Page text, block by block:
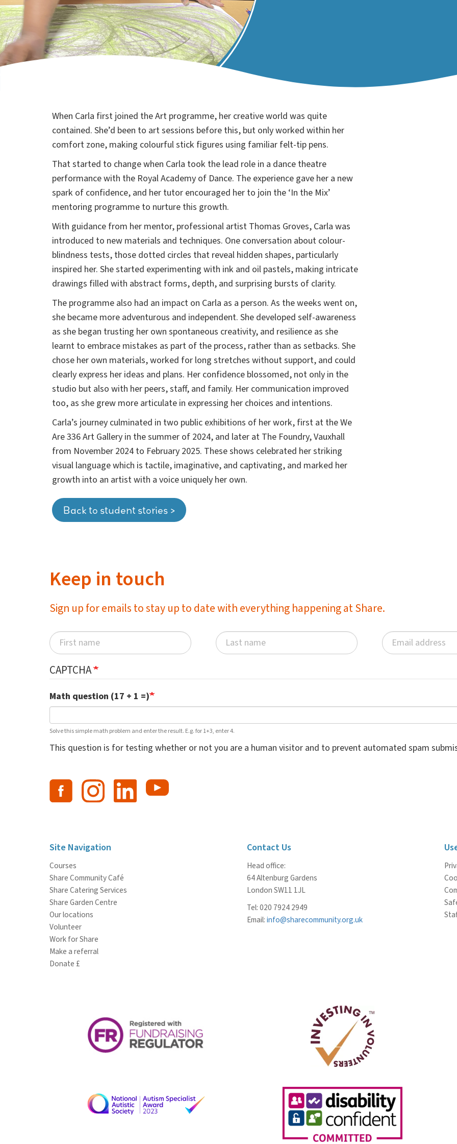
When Carla first joined the Art programme, her creative world was quite
contained. She’d been to art sessions before this, but only worked within her
comfort zone, making colourful stick figures using familiar felt-tip pens.
That started to change when Carla took the lead role in a dance theatre
performance with the Royal Academy of Dance. The experience gave her a new
spark of confidence, and her tutor encouraged her to join the ‘In the Mix’
mentoring programme to nurture this growth.
With guidance from her mentor, professional artist Thomas Groves, Carla was
introduced to new materials and techniques. One conversation about colour-
blindness tests, those dotted circles that reveal hidden shapes, particularly
inspired her. She started experimenting with ink and oil pastels, making intricate
drawings filled with abstract forms, depth, and surprising bursts of clarity.
The programme also had an impact on Carla as a person. As the weeks went on,
she became more adventurous and independent. She developed self-awareness
as she began trusting her own spontaneous creativity, and resilience as she
learnt to embrace mistakes as part of the process, rather than as setbacks. She
chose her own materials, worked for long stretches without support, and could
clearly express her ideas and plans. Her confidence blossomed, not only in the
studio but also with her peers, staff, and family. Her communication improved
too, as she grew more articulate in expressing her choices and intentions.
Carla’s journey culminated in two public exhibitions of her work, first at the We
Are 336 Art Gallery in the summer of 2024, and later at The Foundry, Vauxhall
from November 2024 to February 2025. These shows celebrated her striking
visual language which is tactile, imaginative, and captivating, and marked her
growth into an artist with a voice uniquely her own.
Back to student stories >
Keep in touch
Sign up for emails to stay up to date with everything happening at Share.
CAPTCHA
Math question (17 + 1 =)
Solve this simple math problem and enter the result. E.g. for 1+3, enter 4.
This question is for testing whether or not you are a human visitor and to prevent automated spam
Site Navigation
Courses
Share Community Café
Share Catering Services
Share Garden Centre
Our locations
Volunteer
Work for Share
Make a referral
Donate £
Contact Us
Head office:
64 Altenburg Gardens
London SW11 1JL
Tel: 020 7924 2949
Email:info@sharecommunity.org.uk